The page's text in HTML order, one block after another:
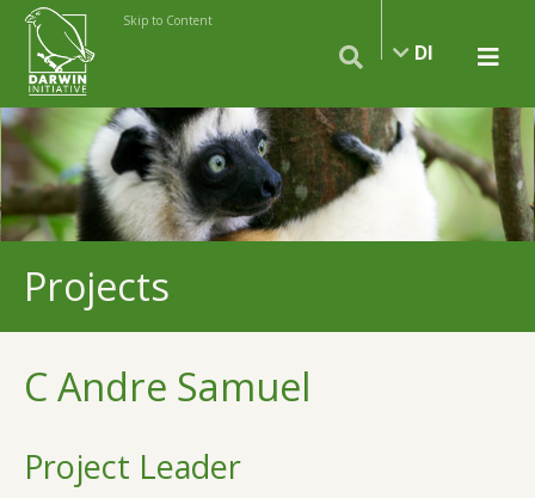
Skip to Content
DI
Projects
C Andre Samuel
Project Leader